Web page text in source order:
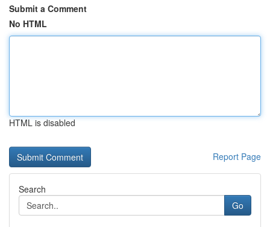
Submit a Comment
No HTML
HTML is disabled
Report Page
Search
Go